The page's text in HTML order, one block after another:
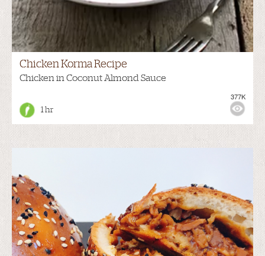
Chicken Korma Recipe
Chicken in Coconut Almond Sauce
1 hr
377K